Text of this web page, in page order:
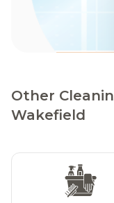
Other
Wakefield